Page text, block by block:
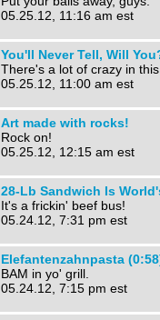
05.25.12, 11:16 am est
You'll Never Tell, Will
There's a lot of crazy in
05.25.12, 11:00 am est
Art made with rocks!
Rock on!
05.25.12, 12:15 am est
28-Lb Sandwich Is
It's a frickin' beef bus!
05.24.12, 7:31 pm est
Elefantenzahnpasta
BAM in yo' grill.
05.24.12, 7:15 pm est